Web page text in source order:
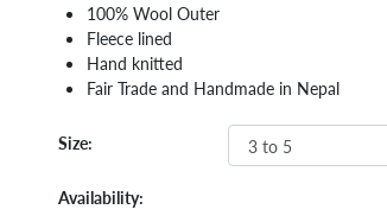
100% Wool Outer
Fleece lined
Hand knitted
Fair Trade and Handmade in Nepal
Size:
Availability: